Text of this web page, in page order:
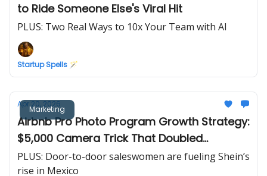
to Ride Someone Else's Viral Hit
PLUS: Two Real Ways to 10x Your Team with AI
Startup Spells 🪄
Marketing
Apr 20, 2026
Airbnb Pro Photo Program Growth Strategy:
$5,000 Camera Trick That Doubled
Revenue in 30 Days
PLUS: Door-to-door saleswomen are fueling Shein’s
rise in Mexico